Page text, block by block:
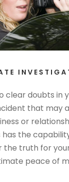
clear doubts in
that may
or
has the
the truth for
peace of